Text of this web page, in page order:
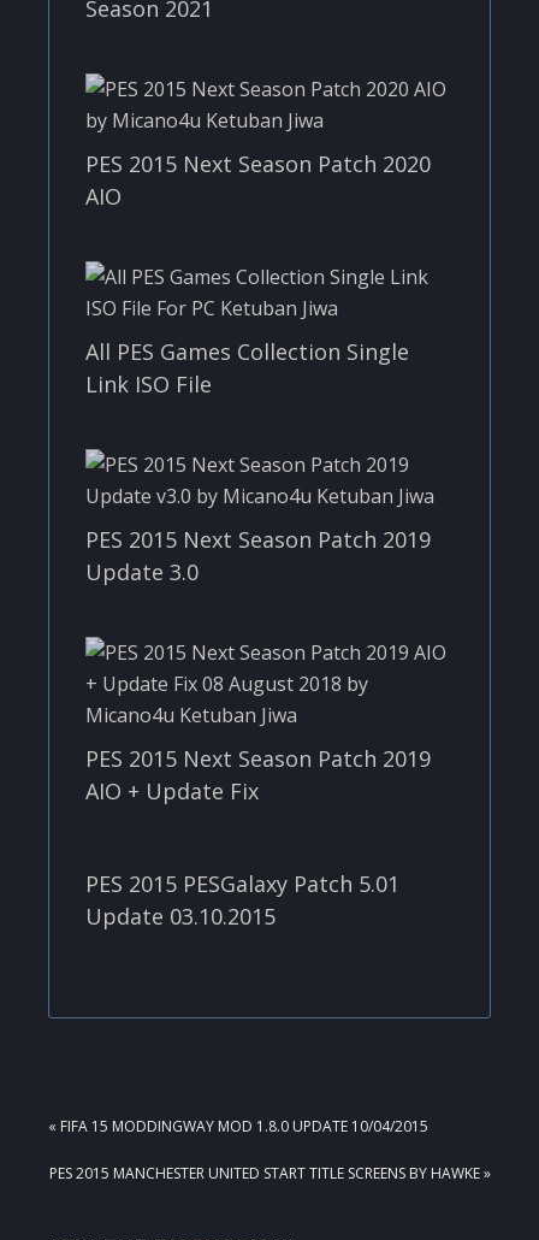
Season 2021
PES 2015 Next Season Patch 2020
AIO
All PES Games Collection Single
Link ISO File
PES 2015 Next Season Patch 2019
Update 3.0
PES 2015 Next Season Patch 2019
AIO + Update Fix
PES 2015 PESGalaxy Patch 5.01
Update 03.10.2015
PREVIOUS
« FIFA 15 MODDINGWAY MOD 1.8.0 UPDATE 10/04/2015
NEXT
PES 2015 MANCHESTER UNITED START TITLE SCREENS BY HAWKE »